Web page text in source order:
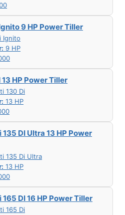
9 HP Power Tiller
Ignito
9 HP
13 HP Power Tiller
130 Di
13 HP
DI Ultra 13 HP Power
135 Di Ultra
13 HP
DI 16 HP Power Tiller
165 Di